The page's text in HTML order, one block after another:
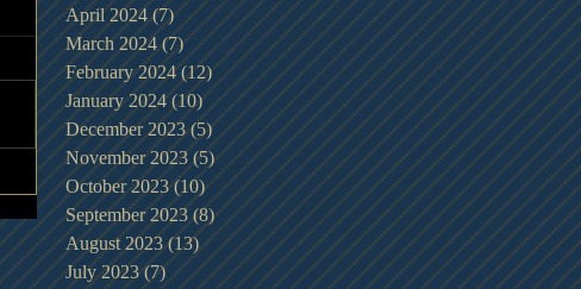
April 2024 (7)7 posts
March 2024 (7)7 posts
February 2024 (12)12 posts
January 2024 (10)10 posts
December 2023 (5) 5 posts
November 2023 (5)5 posts
October 2023 (10)10 posts
September 2023 (8)8 posts
August 2023 (13)13 posts
July 2023 (7) 7 posts